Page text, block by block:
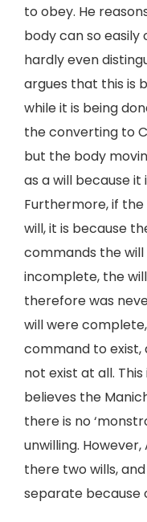
to obey. He
body can so easily
hardly even
argues that this is
while it is being
the converting to
but the body
as a will because it
Furthermore, if
will, it is because
commands the will
incomplete, the
therefore was
will were
command to
not exist at all.
believes the
there is no
unwilling.
there two wills,
separate because